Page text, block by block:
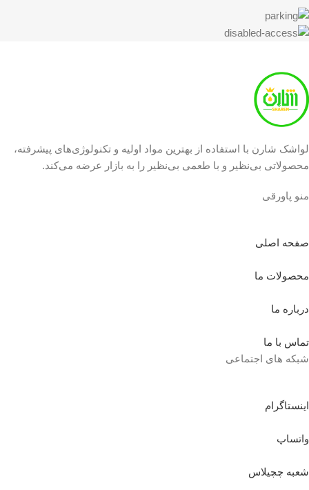
لواشک شارن با استفاده از بهترین مواد اولیه و تکنولوژی‌های پیشرفته،
محصولاتی بی‌نظیر و با طعمی بی‌نظیر را به بازار عرضه می‌کند.
منو پاورقی
صفحه اصلی
محصولات ما
درباره ما
تماس با ما
شبکه های اجتماعی
اینستاگرام
واتساپ
شعبه چچیلاس